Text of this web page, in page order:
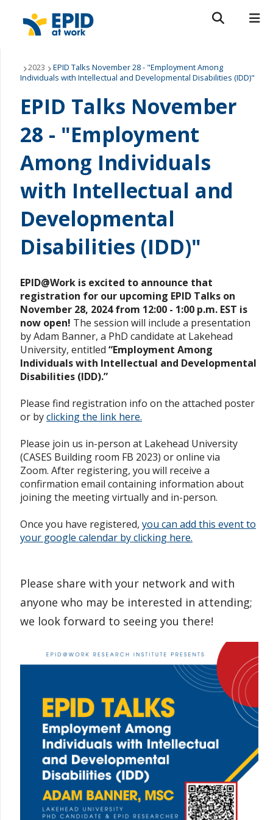
Search form
Search
ROMEO RESEARCH
About Us
Current Areas of Research
Get Involved
News & Events
Contact Us
2023
EPID Talks November 28 - "Employment Among
Individuals with Intellectual and Developmental Disabilities (IDD)"
EPID Talks November
28 - "Employment
Among Individuals
with Intellectual and
Developmental
Disabilities (IDD)"
EPID@Work is excited to announce that
registration for our upcoming EPID Talks on
November 28, 2024 from 12:00 - 1:00 p.m. EST is
now open! The session will include a presentation
by Adam Banner, a PhD candidate at Lakehead
University, entitled “Employment Among
Individuals with Intellectual and Developmental
Disabilities (IDD).”
Please find registration info on the attached poster
or byclicking the link here.
Please join us in-person at Lakehead University
(CASES Building room FB 2023) or online via
Zoom. After registering, you will receive a
confirmation email containing information about
joining the meeting virtually and in-person.
Once you have registered, you can add this event to
your google calendar by clicking here.
Please share with your network and with
anyone who may be interested in attending;
we look forward to seeing you there!